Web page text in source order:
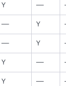
Y —
— Y
— Y
Y —
Y —